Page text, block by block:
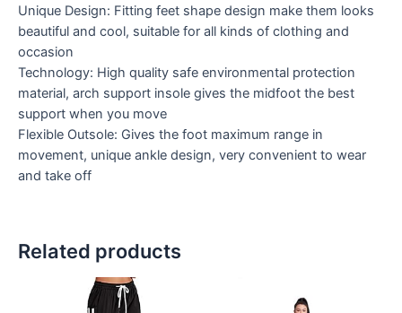
Unique Design: Fitting feet shape design make them looks
beautiful and cool, suitable for all kinds of clothing and
occasion
Technology: High quality safe environmental protection
material, arch support insole gives the midfoot the best
support when you move
Flexible Outsole: Gives the foot maximum range in
movement, unique ankle design, very convenient to wear
and take off
Related products